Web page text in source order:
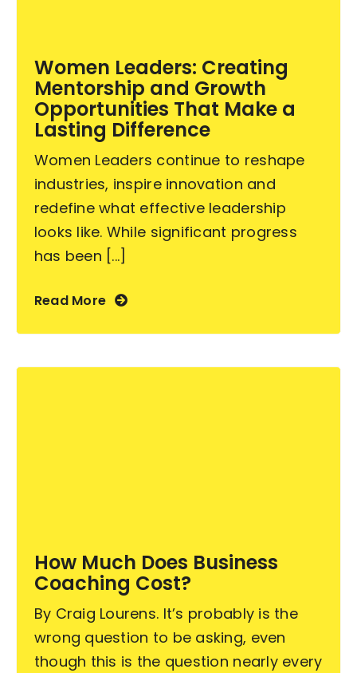
Contact Us
Women Leaders: Creating
Mentorship and Growth
Opportunities That Make a
Lasting Difference
Women Leaders continue to reshape
industries, inspire innovation and
redefine what effective leadership
looks like. While significant progress
has been [...]
Read More
How Much Does Business
Coaching Cost?
By Craig Lourens. It’s probably is the
wrong question to be asking, even
though this is the question nearly every